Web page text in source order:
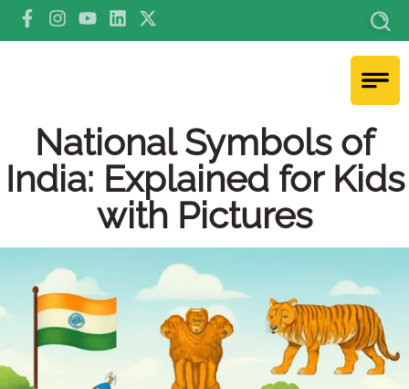
National Symbols of
India: Explained for Kids
with Pictures